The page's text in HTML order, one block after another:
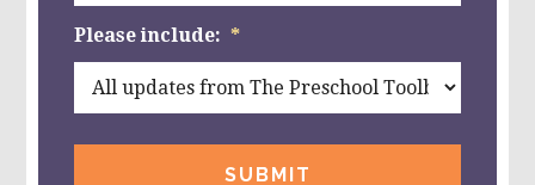
Please include: *